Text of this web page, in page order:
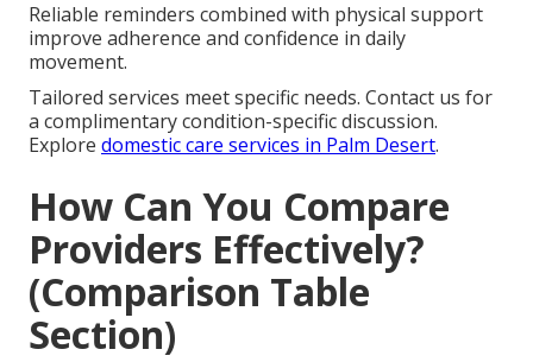
Reliable reminders combined with physical support
improve adherence and confidence in daily
movement.
Tailored services meet specific needs. Contact us for
a complimentary condition-specific discussion.
Explore domestic care services in Palm Desert.
How Can You Compare
Providers Effectively?
(Comparison Table
Section)